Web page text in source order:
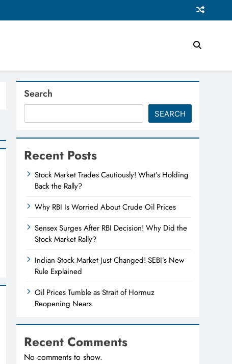
Search
SEARCH
Recent Posts
Stock Market Trades Cautiously! What’s Holding
Back the Rally?
Why RBI Is Worried About Crude Oil Prices
Sensex Surges After RBI Decision! Why Did the
Stock Market Rally?
Indian Stock Market Just Changed! SEBI’s New
Rule Explained
Oil Prices Tumble as Strait of Hormuz
Reopening Nears
Recent Comments
No comments to show.